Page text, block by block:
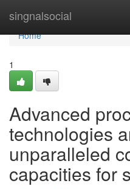
singnalsocial
Home
Home
1
Advanced
technologies
unparalleled
capacities for